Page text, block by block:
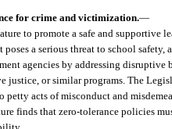
for crime and victimization.—
to promote a safe and supportive
a serious threat to school
agencies by addressing
justice, or similar programs. The
petty acts of misconduct and
finds that zero-tolerance policies